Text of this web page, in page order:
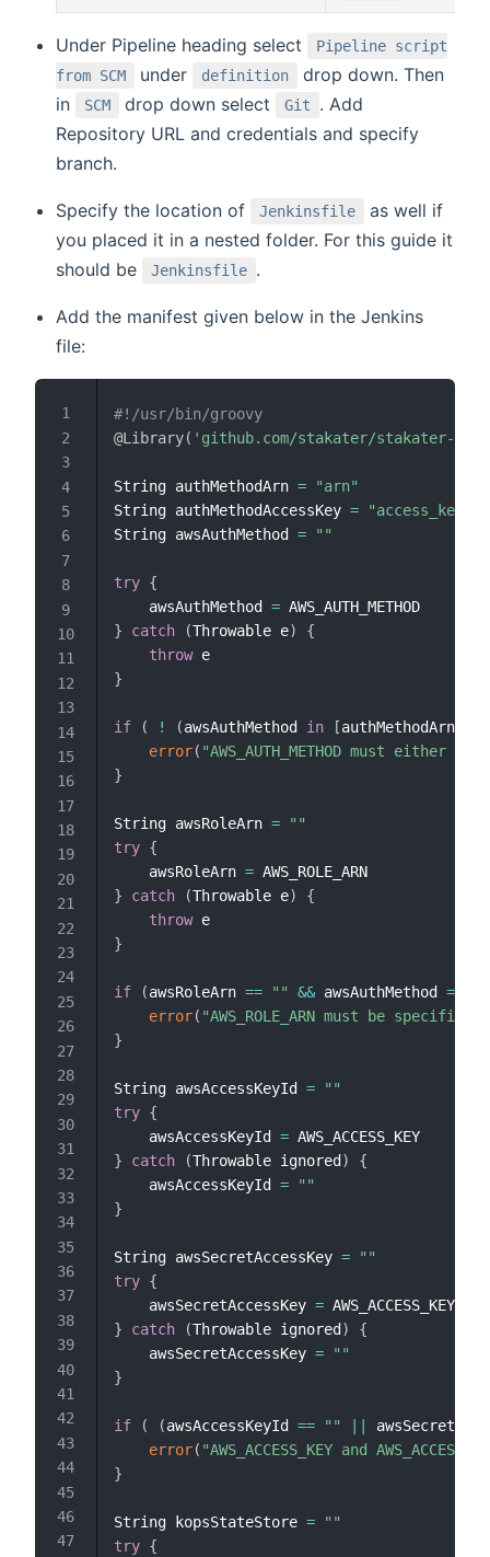
Under Pipeline heading select
Pipeline script
from SCM
under definition
drop down. Then
in
SCM drop down select Git
. Add
Repository URL and credentials and specify
branch.
Specify the location of Jenkinsfile
as well if
you placed it in a nested folder. For this guide it
should be
Jenkinsfile .
Add the manifest given below in the Jenkins
file:
#!/usr/bin/groovy
@Library( 'github.com/stakater/stakater-
String authMethodArn =
"arn"
String authMethodAccessKey =
"access_key"
String awsAuthMethod = ""
try {
    awsAuthMethod
=
}
catch (Throwable e)
{
throw
}
if ( ! (awsAuthMethod in [authMethodArn
error( "AWS_AUTH_METHOD must
}
String awsRoleArn =
""
try {
    awsRoleArn
=
}
catch (Throwable e)
{
throw
}
if (awsRoleArn == "" && awsAuthMethod ==
error( "AWS_ROLE_ARN must be
}
String awsAccessKeyId =
""
try {
    awsAccessKeyId
=
}
catch (Throwable ignored )
{
    awsAccessKeyId
=
""
}
String awsSecretAccessKey =
""
try {
    awsSecretAccessKey
=
}
catch (Throwable ignored )
{
    awsSecretAccessKey
=
""
}
if ( (awsAccessKeyId == ""
error( "AWS_ACCESS_KEY and
}
String kopsStateStore =
""
try {